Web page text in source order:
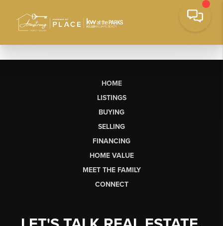
HOME
LISTINGS
BUYING
SELLING
FINANCING
HOME VALUE
MEET THE FAMILY
CONNECT